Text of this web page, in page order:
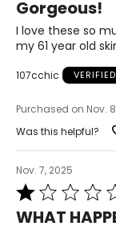
out
of
5
Gorgeous!
I love these so
my 61 year old
107cchic
Purchased on Nov.
Was this helpful?
Nov. 7, 2025
Rated
out
WHAT